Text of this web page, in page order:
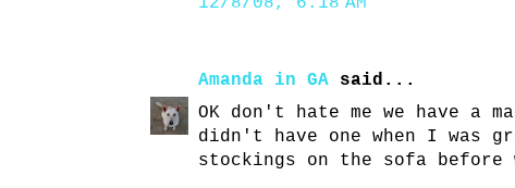
Amanda in GA said...
OK don't hate me we have a
didn't have one when I was
stockings on the sofa before